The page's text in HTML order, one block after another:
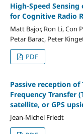
High-Speed
for Cognitive Radio
Matt Bajor, Ron Li, Con
Petar Barac, Peter
PDF
Passive reception of
Frequency Transfer
satellite, or GPS
Jean-Michel Friedt